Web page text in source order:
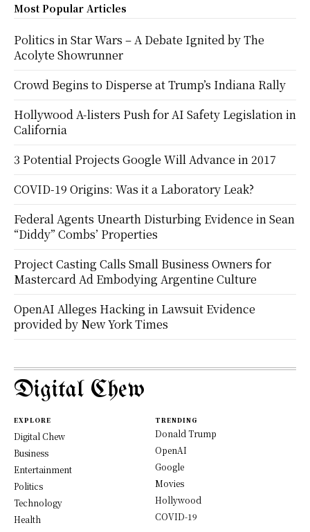
Most Popular Articles
Politics in Star Wars – A Debate Ignited by The
Acolyte Showrunner
Crowd Begins to Disperse at Trump’s Indiana Rally
Hollywood A-listers Push for AI Safety Legislation in
California
3 Potential Projects Google Will Advance in 2017
COVID-19 Origins: Was it a Laboratory Leak?
Federal Agents Unearth Disturbing Evidence in Sean
“Diddy” Combs’ Properties
Project Casting Calls Small Business Owners for
Mastercard Ad Embodying Argentine Culture
OpenAI Alleges Hacking in Lawsuit Evidence
provided by New York Times
Digital Chew
EXPLORE
Digital Chew
Business
Entertainment
Politics
Technology
Health
TRENDING
Donald Trump
OpenAI
Google
Movies
Hollywood
COVID-19